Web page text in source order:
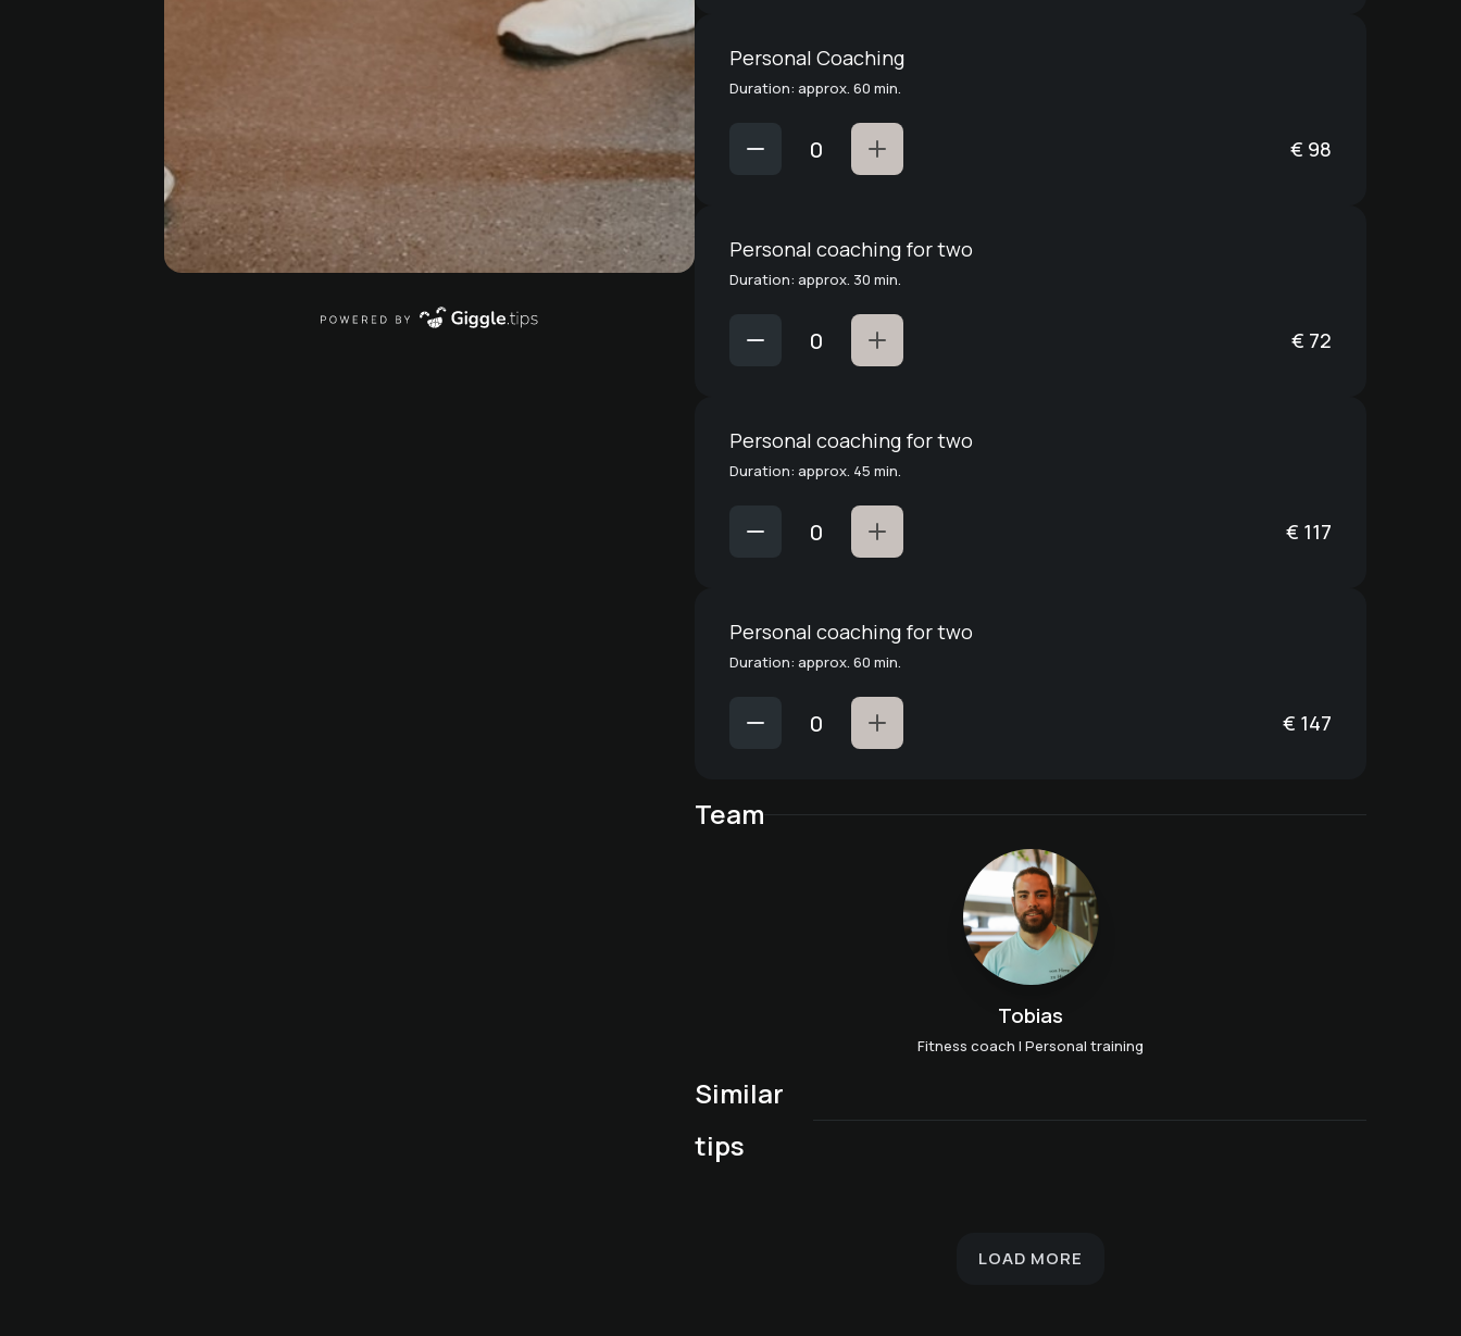
Personal Coaching
Duration: approx. 60 min.
€ 98
Personal coaching for two
Duration: approx. 30 min.
€ 72
Personal coaching for two
Duration: approx. 45 min.
€ 117
Personal coaching for two
Duration: approx. 60 min.
€ 147
Team
Tobias
Fitness coach | Personal training
Similar
tipsAgility boost with Tobi
Alphorn players at the
Bergkristall
Evening walk with
LOAD MORE